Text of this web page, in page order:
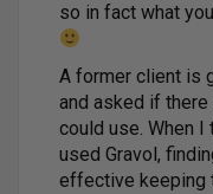
so in fact what
A former client is
and asked if there
could use. When
used Gravol,
effective keeping